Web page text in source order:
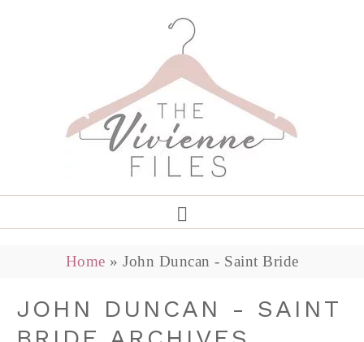
Home » John Duncan - Saint Bride
JOHN DUNCAN - SAINT